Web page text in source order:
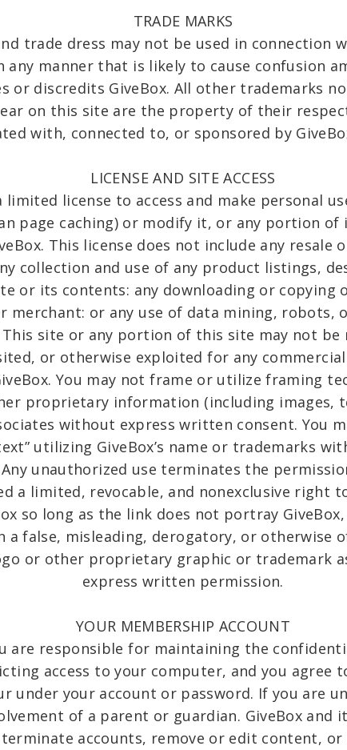
TRADE MARKS
trade dress may not be used in connection
any manner that is likely to cause confusion
or discredits GiveBox. All other trademarks
on this site are the property of their
with, connected to, or sponsored by
LICENSE AND SITE ACCESS
limited license to access and make personal
page caching) or modify it, or any portion of
This license does not include any resale
collection and use of any product listings,
or its contents: any downloading or
merchant: or any use of data mining, robots,
site or any portion of this site may not be
or otherwise exploited for any
You may not frame or utilize framing
proprietary information (including images,
without express written consent. You
utilizing GiveBox’s name or trademarks
Any unauthorized use terminates the
a limited, revocable, and nonexclusive right
so long as the link does not portray
a false, misleading, derogatory, or otherwise
or other proprietary graphic or trademark
express written permission.
YOUR MEMBERSHIP ACCOUNT
are responsible for maintaining the
access to your computer, and you agree
under your account or password. If you are
of a parent or guardian. GiveBox and
accounts, remove or edit content,